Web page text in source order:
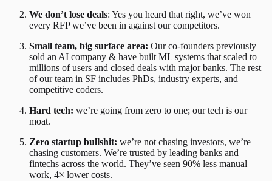
We don’t lose deals: Yes you heard that right, we’ve won
every RFP we’ve been in against our competitors.
Small team, big surface area: Our co-founders previously
sold an AI company & have built ML systems that scaled to
millions of users and closed deals with major banks. The rest
of our team in SF includes PhDs, industry experts, and
competitive coders.
Hard tech: we’re going from zero to one; our tech is our
moat.
Zero startup bullshit: we’re not chasing investors, we’re
chasing customers. We’re trusted by leading banks and
fintechs across the world. They’ve seen 90% less manual
work, 4× lower costs.